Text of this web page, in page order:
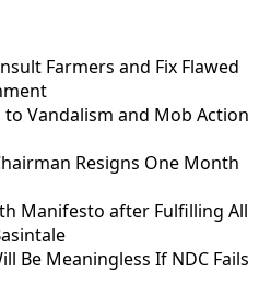
Farmers and Fix Flawed
Vandalism and Mob Action
Resigns One Month
Manifesto after Fulfilling All
Be Meaningless If NDC Fails